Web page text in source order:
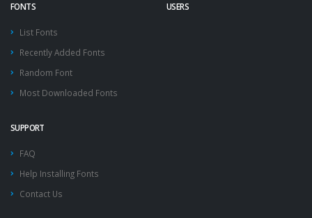
FONTS
List Fonts
Recently Added Fonts
Random Font
Most Downloaded Fonts
USERS
SUPPORT
FAQ
Help Installing Fonts
Contact Us